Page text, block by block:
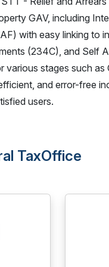
GAV, including
with easy linking to
(234C), and Self
various stages such
and error-free
users.
TaxOffice